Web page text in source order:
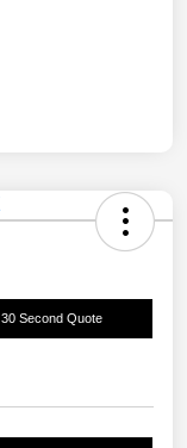
30 Second Quote